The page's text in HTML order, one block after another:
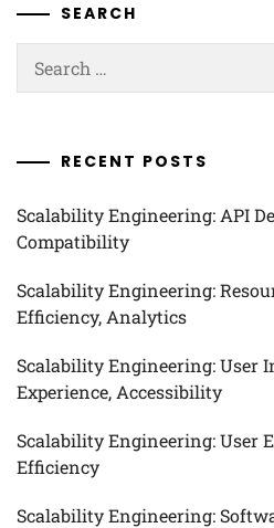
SEARCH
for:
RECENT POSTS
Scalability Engineering: API
Compatibility
Scalability Engineering:
Efficiency, Analytics
Scalability Engineering: User
Experience, Accessibility
Scalability Engineering: User
Efficiency
Scalability Engineering: